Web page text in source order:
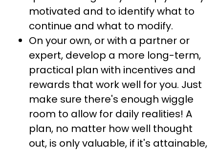
motivated and to identify what to
continue and what to modify.
On your own, or with a partner or
expert, develop a more long-term,
practical plan with incentives and
rewards that work well for you. Just
make sure there's enough wiggle
room to allow for daily realities! A
plan, no matter how well thought
out, is only valuable, if it's attainable,